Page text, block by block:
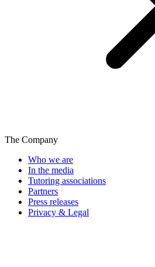
The Company
Who we are
In the media
Tutoring associations
Partners
Press releases
Privacy & Legal